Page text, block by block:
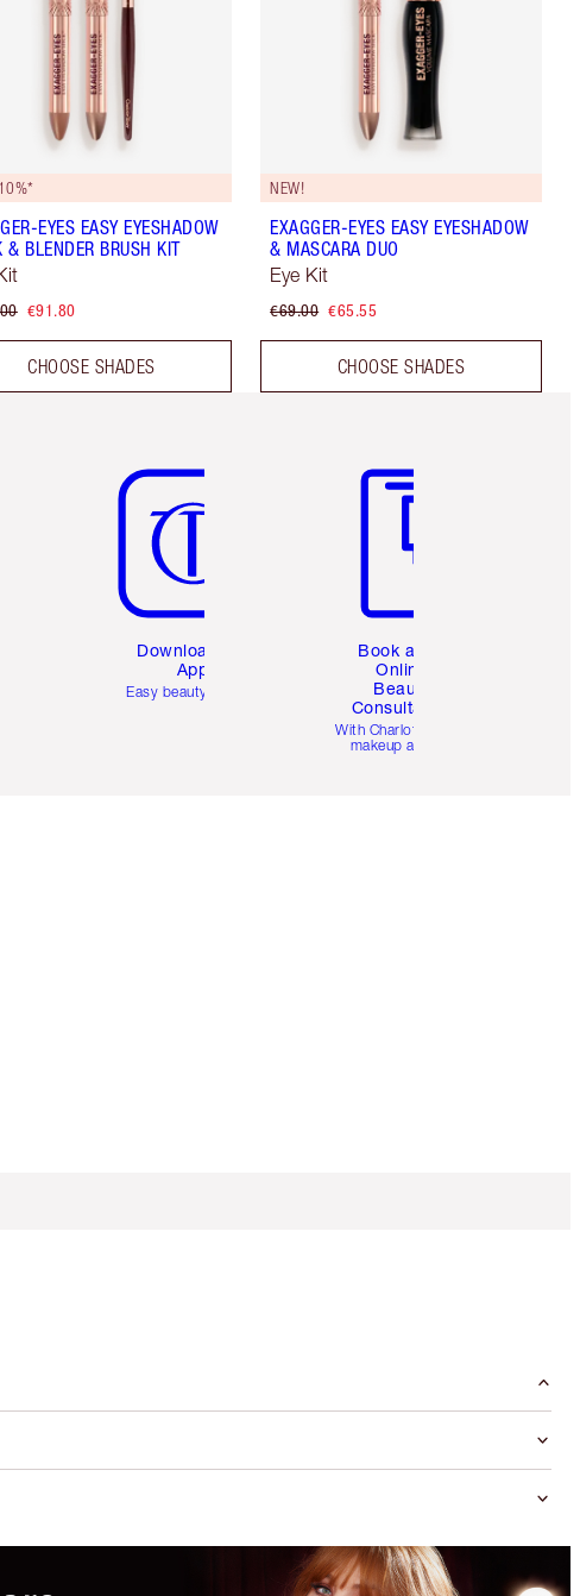
EYES EASY EYESHADOW
& BLENDER BRUSH KIT
€91.80
CHOOSE SHADES
NEW!
EXAGGER-EYES EASY EYESHADOW
& MASCARA DUO
Eye Kit
€69.00 €65.55
CHOOSE SHADES
Download the
App
Easy beauty for you
Book a 1:1
Online
Beauty
Consultation
With Charlotte’s pro
makeup artists.